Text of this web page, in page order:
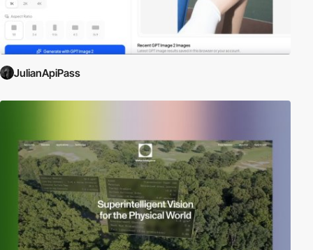
JulianApiPass